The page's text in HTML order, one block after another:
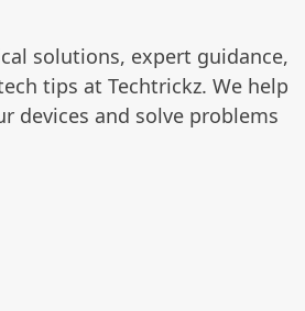
solutions, expert guidance,
tips at Techtrickz. We help
devices and solve problems